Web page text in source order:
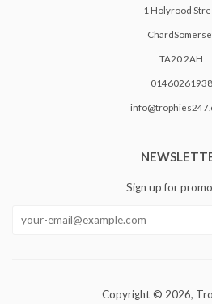
1 Holyrood
TA20 2AH
01460261938
Sign up for
Copyright © 2026,